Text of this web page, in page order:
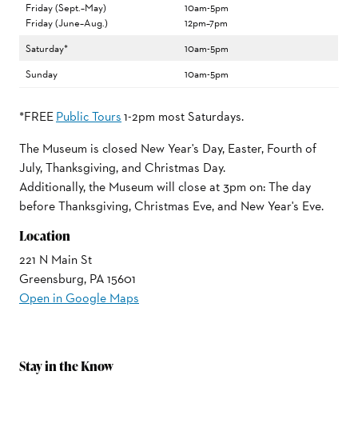
Friday (Sept.–May)
Friday (June–Aug.)
10am-5pm
12pm–7pm
Saturday*
10am-5pm
Sunday
10am-5pm
*FREEPublic Tours1-2pm most Saturdays.
The Museum is closed New Year's Day, Easter, Fourth of
July, Thanksgiving, and Christmas Day.
Additionally, the Museum will close at 3pm on: The day
before Thanksgiving, Christmas Eve, and New Year's Eve.
Location
221 N Main St
Greensburg, PA 15601
Open in Google Maps
Stay in the Know